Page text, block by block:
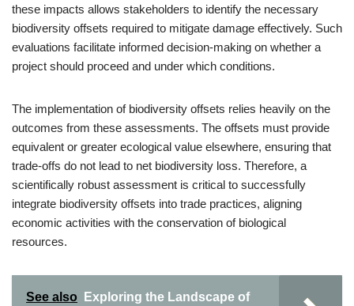
these impacts allows stakeholders to identify the necessary
biodiversity offsets required to mitigate damage effectively. Such
evaluations facilitate informed decision-making on whether a
project should proceed and under which conditions.
The implementation of biodiversity offsets relies heavily on the
outcomes from these assessments. The offsets must provide
equivalent or greater ecological value elsewhere, ensuring that
trade-offs do not lead to net biodiversity loss. Therefore, a
scientifically robust assessment is critical to successfully
integrate biodiversity offsets into trade practices, aligning
economic activities with the conservation of biological
resources.
See also Exploring the Landscape of